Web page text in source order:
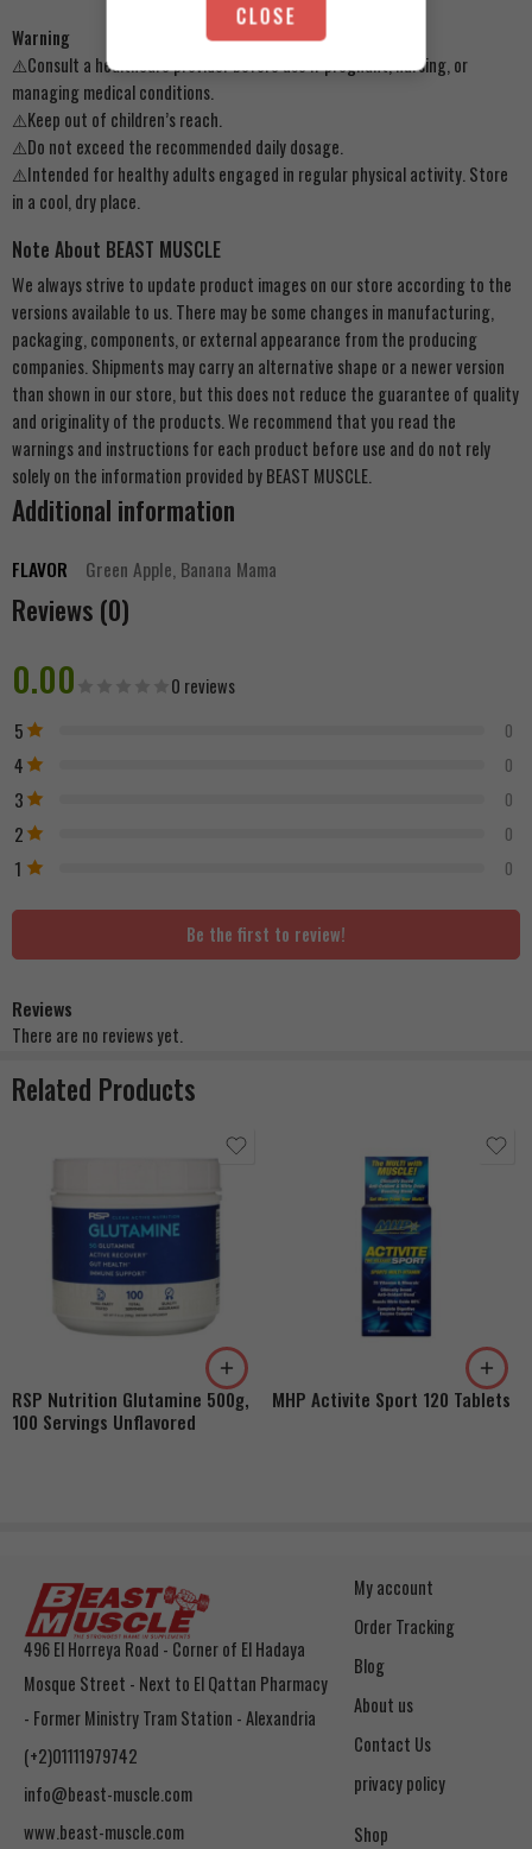
Warning
⚠️Consult a healthcare provider before use if pregnant, nursing, or
managing medical conditions.
⚠️Keep out of children’s reach.
⚠️Do not exceed the recommended daily dosage.
⚠️Intended for healthy adults engaged in regular physical activity. Store
in a cool, dry place.
Note About BEAST MUSCLE
We always strive to update product images on our store according to the
versions available to us. There may be some changes in manufacturing,
packaging, components, or external appearance from the producing
companies. Shipments may carry an alternative shape or a newer version
than shown in our store, but this does not reduce the guarantee of quality
and originality of the products. We recommend that you read the
warnings and instructions for each product before use and do not rely
solely on the information provided by BEAST MUSCLE.
Additional information
FLAVOR Green Apple, Banana Mama
Reviews (0)
0.00 0 reviews
5 0
4 0
3 0
2 0
1 0
Be the first to review!
Reviews
There are no reviews yet.
Related Products
RSP Nutrition Glutamine 500g,
100 Servings Unflavored
MHP Activite Sport 120 Tablets
496 El Horreya Road - Corner of El Hadaya
Mosque Street - Next to El Qattan Pharmacy
- Former Ministry Tram Station - Alexandria
(+2)01111979742
info@beast-muscle.com
www.beast-muscle.com
My account
Order Tracking
Blog
About us
Contact Us
privacy policy
Shop
CLOSE